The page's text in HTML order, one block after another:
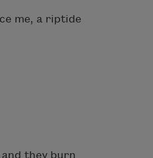
me, a riptide
they burn